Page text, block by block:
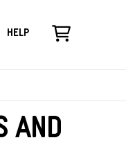
Help
and